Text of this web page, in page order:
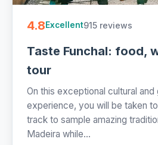
4.8Excellent915 reviews
Taste Funchal: food,
tour
On this exceptional cultural and
experience, you will be taken
track to sample amazing
Madeira while...